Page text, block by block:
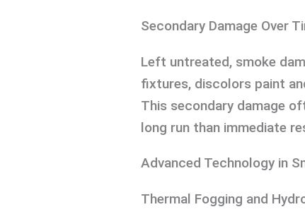
Secondary Damage Over
Left untreated, smoke
fixtures, discolors paint
This secondary damage
long run than immediate
Advanced Technology in
Thermal Fogging and